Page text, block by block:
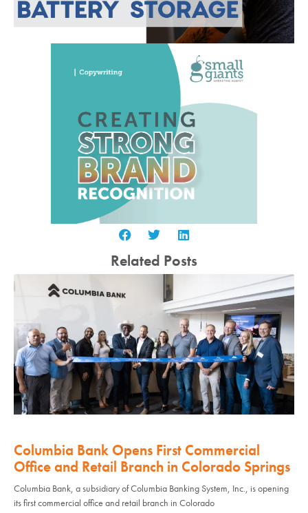
Related Posts
Columbia Bank Opens First Commercial
Office and Retail Branch in Colorado Springs
Columbia Bank, a subsidiary of Columbia Banking System, Inc., is opening
its first commercial office and retail branch in Colorado